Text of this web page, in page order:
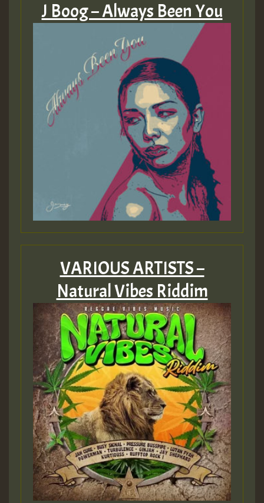
J Boog – Always Been You
VARIOUS ARTISTS –
Natural Vibes Riddim